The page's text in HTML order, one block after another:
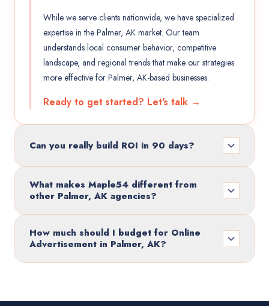
While we serve clients nationwide, we have specialized
expertise in the Palmer, AK market. Our team
understands local consumer behavior, competitive
landscape, and regional trends that make our strategies
more effective for Palmer, AK-based businesses.
Ready to get started? Let's talk →
Can you really build ROI in 90 days?
What makes Maple54 different from
other Palmer, AK agencies?
How much should I budget for Online
Advertisement in Palmer, AK?